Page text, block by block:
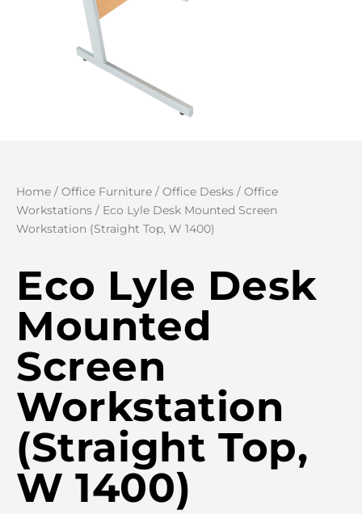
Home / Office Furniture / Office Desks / Office
Workstations / Eco Lyle Desk Mounted Screen
Workstation (Straight Top, W 1400)
Eco Lyle Desk
Mounted
Screen
Workstation
(Straight Top,
W 1400)